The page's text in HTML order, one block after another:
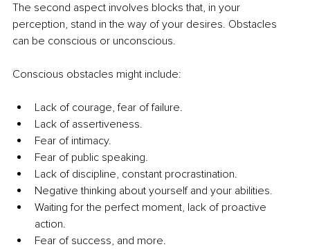
The second aspect involves blocks that, in your
perception, stand in the way of your desires. Obstacles
can be conscious or unconscious.
Conscious obstacles might include:
Lack of courage, fear of failure.
Lack of assertiveness.
Fear of intimacy.
Fear of public speaking.
Lack of discipline, constant procrastination.
Negative thinking about yourself and your abilities.
Waiting for the perfect moment, lack of proactive
action.
Fear of success, and more.